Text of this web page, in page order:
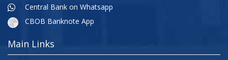
Central Bank on Whatsapp
CBOB Banknote App
Main Links